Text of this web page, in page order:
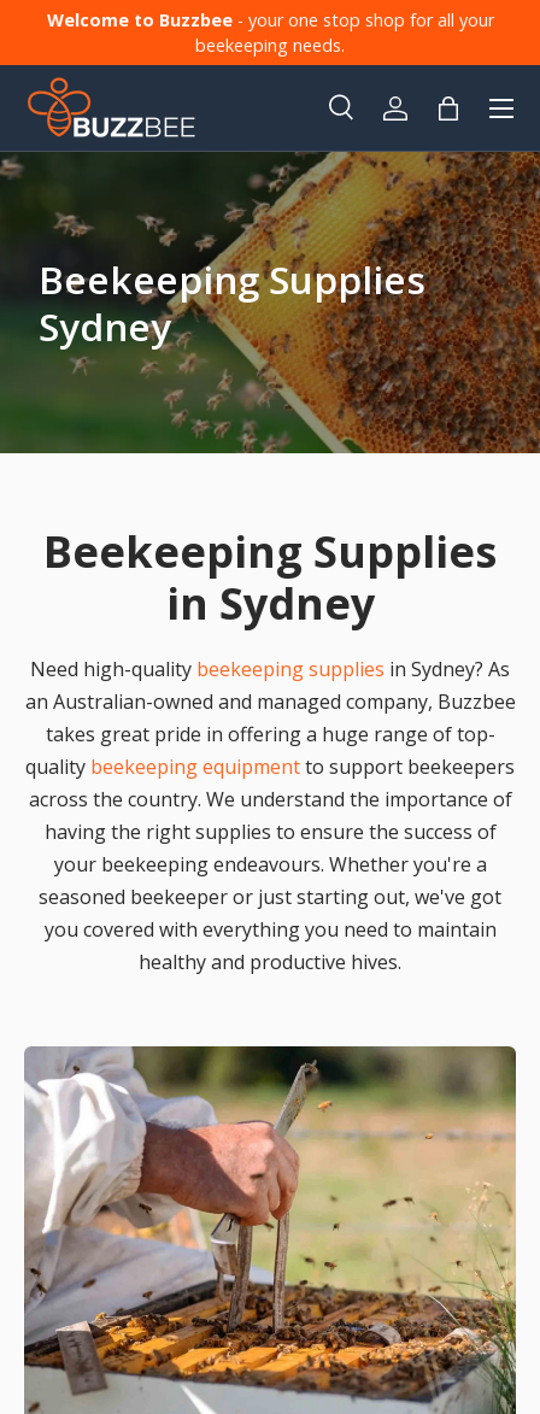
Welcome to Buzzbee - your one stop shop for all your
beekeeping needs.
Search
Product type
SearchLog inBag
Menu
Beekeeping Supplies
Sydney
Beekeeping Supplies
in Sydney
Need high-quality beekeeping supplies in Sydney? As
an Australian-owned and managed company, Buzzbee
takes great pride in offering a huge range of top-
quality beekeeping equipmentto support beekeepers
across the country. We understand the importance of
having the right supplies to ensure the success of
your beekeeping endeavours. Whether you're a
seasoned beekeeper or just starting out, we've got
you covered with everything you need to maintain
healthy and productive hives.